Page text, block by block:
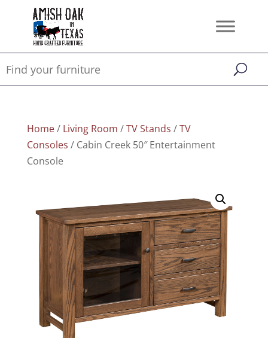
Home/ Living Room /TV Stands /TV
Consoles / Cabin Creek 50″ Entertainment
Console